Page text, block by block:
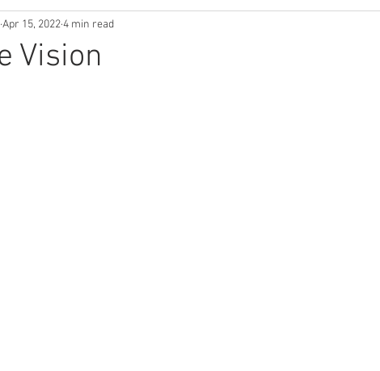
Greek Life
Vision
Apr 15, 20224 min read